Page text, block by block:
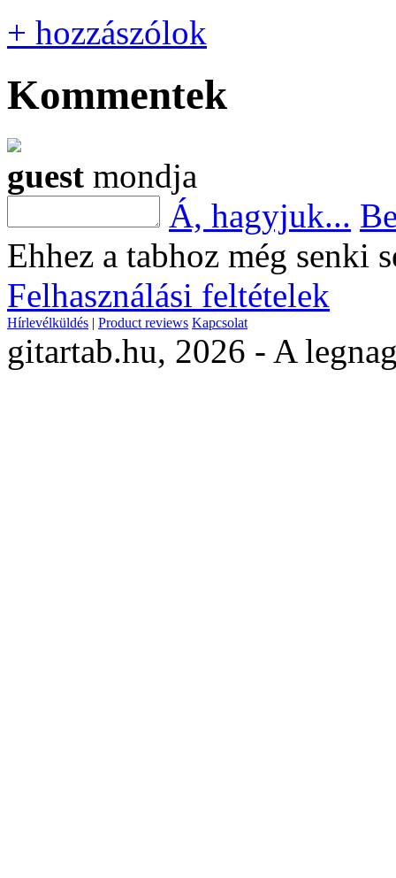
+ hozzászólok
Kommentek
guest mondja
Á, hagyjuk...
Ehhez a tabhoz még senki
Felhasználási feltételek
Hírlevélküldés | Product reviews Kapcsolat
gitartab.hu, 2026 - A